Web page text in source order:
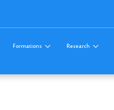
Formations Research